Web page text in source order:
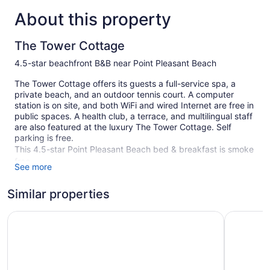
About this property
The Tower Cottage
4.5-star beachfront B&B near Point Pleasant Beach
The Tower Cottage offers its guests a full-service spa, a
private beach, and an outdoor tennis court. A computer
station is on site, and both WiFi and wired Internet are free in
public spaces. A health club, a terrace, and multilingual staff
are also featured at the luxury The Tower Cottage. Self
parking is free.
This 4.5-star Point Pleasant Beach bed & breakfast is smoke
free.
Cooked-to-order breakfast (free)
Karaoke
See more
Similar properties
Oceana By The Sea The